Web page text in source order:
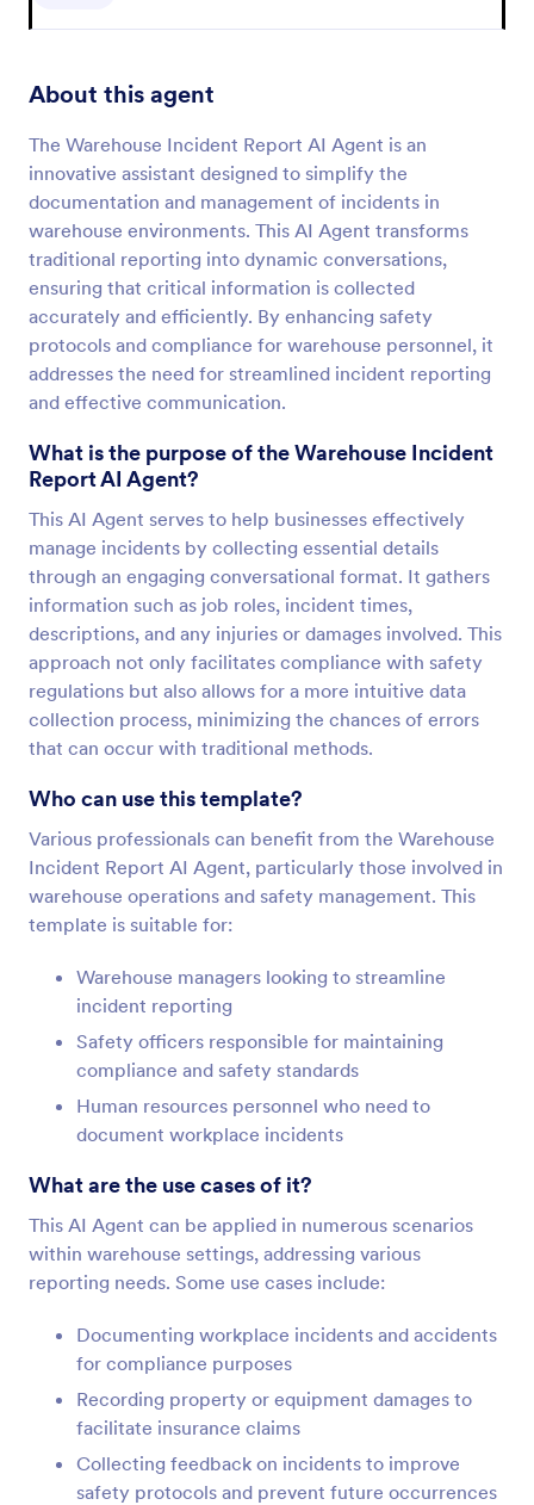
About this agent
The Warehouse Incident Report AI Agent is an
innovative assistant designed to simplify the
documentation and management of incidents in
warehouse environments. This AI Agent transforms
traditional reporting into dynamic conversations,
ensuring that critical information is collected
accurately and efficiently. By enhancing safety
protocols and compliance for warehouse personnel, it
addresses the need for streamlined incident reporting
and effective communication.
What is the purpose of the Warehouse Incident
Report AI Agent?
This AI Agent serves to help businesses effectively
manage incidents by collecting essential details
through an engaging conversational format. It gathers
information such as job roles, incident times,
descriptions, and any injuries or damages involved. This
approach not only facilitates compliance with safety
regulations but also allows for a more intuitive data
collection process, minimizing the chances of errors
that can occur with traditional methods.
Who can use this template?
Various professionals can benefit from the Warehouse
Incident Report AI Agent, particularly those involved in
warehouse operations and safety management. This
template is suitable for:
Warehouse managers looking to streamline
incident reporting
Safety officers responsible for maintaining
compliance and safety standards
Human resources personnel who need to
document workplace incidents
What are the use cases of it?
This AI Agent can be applied in numerous scenarios
within warehouse settings, addressing various
reporting needs. Some use cases include:
Documenting workplace incidents and accidents
for compliance purposes
Recording property or equipment damages to
facilitate insurance claims
Collecting feedback on incidents to improve
safety protocols and prevent future occurrences